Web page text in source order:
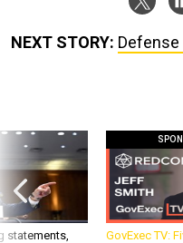
NEXT STORY: Defense
statements,
GovExec TV: